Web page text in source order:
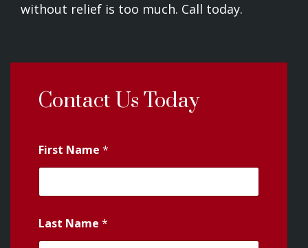
without relief is too much. Call today.
Contact Us Today
First Name *
Last Name *